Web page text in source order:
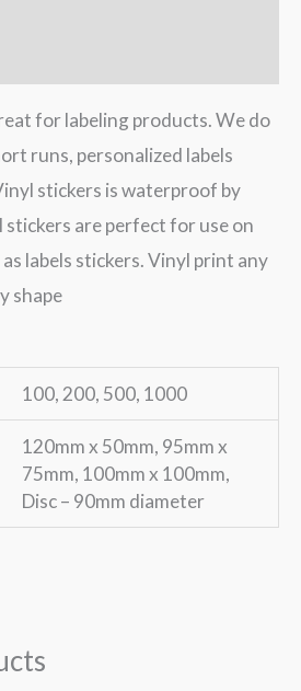
for labeling products. We do
runs, personalized labels
stickers is waterproof by
stickers are perfect for use on
labels stickers. Vinyl print any
shape
100, 200, 500, 1000
120mm x 50mm, 95mm x
75mm, 100mm x 100mm,
Disc – 90mm diameter